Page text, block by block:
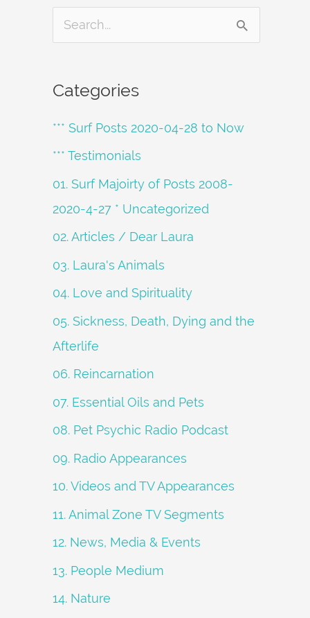
c
h
f
o
Categories
*** Surf Posts 2020-04-28 to Now
*** Testimonials
01. Surf Majoirty of Posts 2008-
2020-4-27 * Uncategorized
02. Articles / Dear Laura
03. Laura's Animals
04. Love and Spirituality
05. Sickness, Death, Dying and the
Afterlife
06. Reincarnation
07. Essential Oils and Pets
08. Pet Psychic Radio Podcast
09. Radio Appearances
10. Videos and TV Appearances
11. Animal Zone TV Segments
12. News, Media & Events
13. People Medium
14. Nature